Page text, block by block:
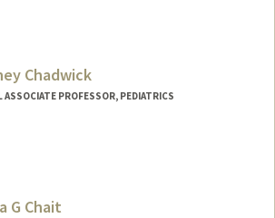
Chadwick
ASSOCIATE PROFESSOR, PEDIATRICS
G Chait